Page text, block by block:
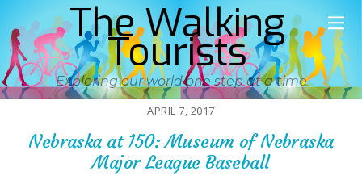
The Walking
Tourists
Exploring our world one step at a time
APRIL 7, 2017
Nebraska at 150: Museum of Nebraska
Major League Baseball